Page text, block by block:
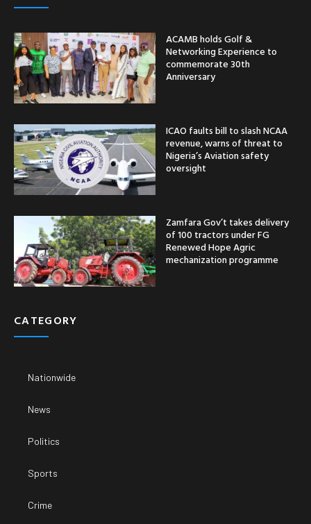
ACAMB holds Golf &
Networking Experience to
commemorate 30th
Anniversary
ICAO faults bill to slash NCAA
revenue, warns of threat to
Nigeria’s Aviation safety
oversight
Zamfara Gov’t takes delivery
of 100 tractors under FG
Renewed Hope Agric
mechanization programme
CATEGORY
Nationwide
News
Politics
Sports
Crime